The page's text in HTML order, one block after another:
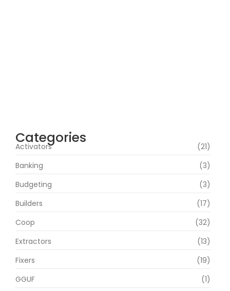
Categories
Activators
(21)
Banking
(3)
Budgeting
(3)
Builders
(17)
Coop
(32)
Extractors
(13)
Fixers
(19)
GGUF
(1)